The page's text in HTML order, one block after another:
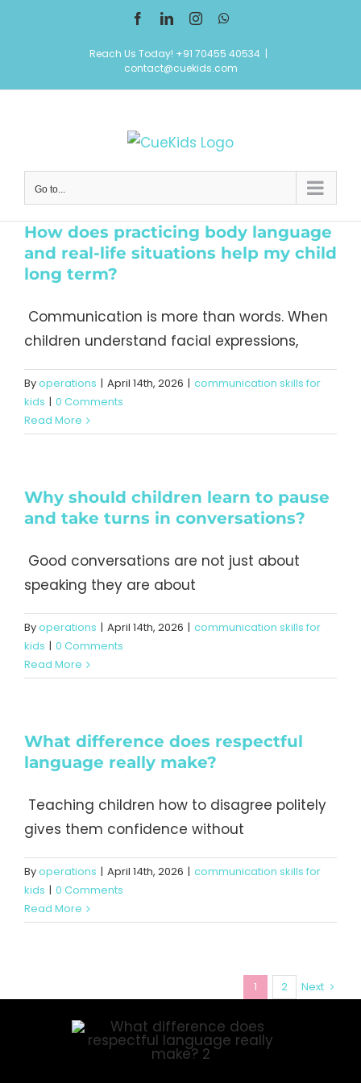
FacebookLinkedInInstagram
Reach Us Today! +91 70455 40534 |
contact@cuekids.com
Go to...
How does practicing body language
and real-life situations help my child
long term?
Communication is more than words. When
children understand facial expressions,
Byoperations | April 14th, 2026 | communication skills for
kids | 0 Comments
Read More
Why should children learn to pause
and take turns in conversations?
Good conversations are not just about
speaking they are about
Byoperations | April 14th, 2026 | communication skills for
kids | 0 Comments
Read More
What difference does respectful
language really make?
Teaching children how to disagree politely
gives them confidence without
Byoperations | April 14th, 2026 | communication skills for
kids | 0 Comments
Read More
1 2 Next